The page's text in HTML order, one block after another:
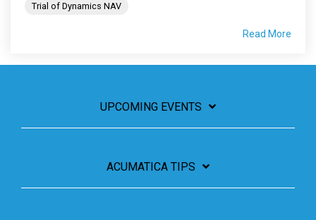
Trial of Dynamics NAV
Read More
UPCOMING EVENTS
ACUMATICA TIPS